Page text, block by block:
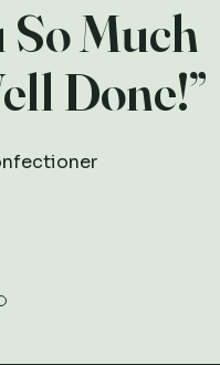
So Much
Done!”